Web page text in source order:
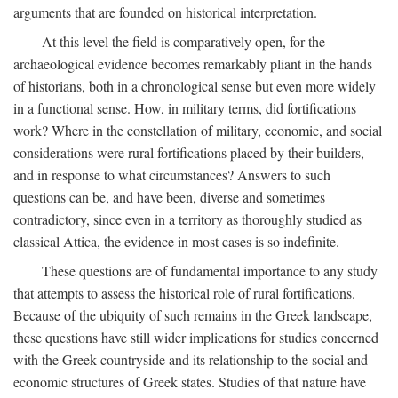
arguments that are founded on historical interpretation.
At this level the field is comparatively open, for the
archaeological evidence becomes remarkably pliant in the hands
of historians, both in a chronological sense but even more widely
in a functional sense. How, in military terms, did fortifications
work? Where in the constellation of military, economic, and social
considerations were rural fortifications placed by their builders,
and in response to what circumstances? Answers to such
questions can be, and have been, diverse and sometimes
contradictory, since even in a territory as thoroughly studied as
classical Attica, the evidence in most cases is so indefinite.
These questions are of fundamental importance to any study
that attempts to assess the historical role of rural fortifications.
Because of the ubiquity of such remains in the Greek landscape,
these questions have still wider implications for studies concerned
with the Greek countryside and its relationship to the social and
economic structures of Greek states. Studies of that nature have